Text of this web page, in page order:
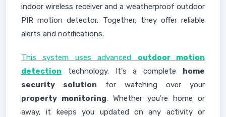
indoor wireless receiver and a weatherproof outdoor
PIR motion detector. Together, they offer reliable
alerts and notifications.
This system uses advanced outdoor motion
detection technology. It's a complete home
security solution for watching over your
property monitoring. Whether you're home or
away, it keeps you updated on any activity or